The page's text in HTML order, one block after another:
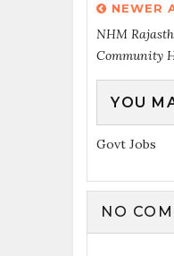
NEWER
NHM
Community
YOU
Govt Jobs
NO